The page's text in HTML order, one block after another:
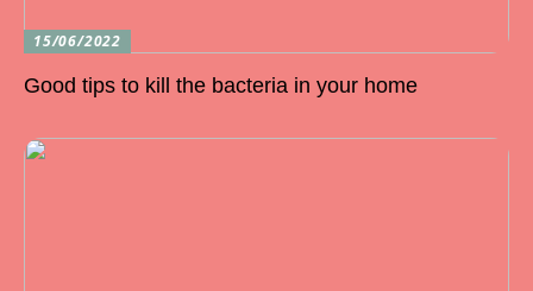
15/06/2022
Good tips to kill the bacteria in your home